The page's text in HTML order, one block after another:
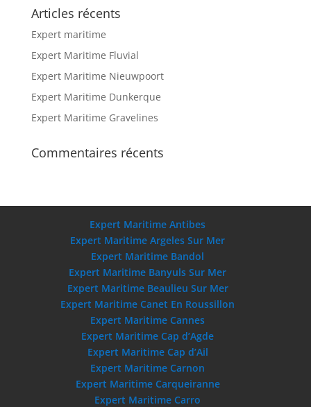
Articles récents
Expert maritime
Expert Maritime Fluvial
Expert Maritime Nieuwpoort
Expert Maritime Dunkerque
Expert Maritime Gravelines
Commentaires récents
Expert Maritime Antibes
Expert Maritime Argeles Sur Mer
Expert Maritime Bandol
Expert Maritime Banyuls Sur Mer
Expert Maritime Beaulieu Sur Mer
Expert Maritime Canet En Roussillon
Expert Maritime Cannes
Expert Maritime Cap d’Agde
Expert Maritime Cap d’Ail
Expert Maritime Carnon
Expert Maritime Carqueiranne
Expert Maritime Carro